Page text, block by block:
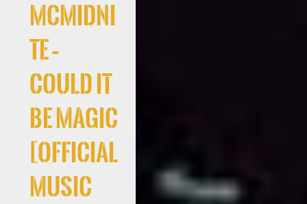
McMidni
te –
Could It
Be Magic
[Official
Music